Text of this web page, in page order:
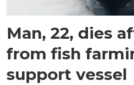
Man, 22, dies
from fish
support vessel